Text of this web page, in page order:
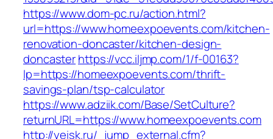
https://www.dom-pc.ru/action.html?
url=https://www.homeexpoevents.com/kitchen-
renovation-doncaster/kitchen-design-
doncasterhttps://vcc.iljmp.com/1/f-00163?
lp=https://homeexpoevents.com/thrift-
savings-plan/tsp-calculator
https://www.adziik.com/Base/SetCulture?
returnURL=https://www.homeexpoevents.com
http://yeisk.ru/_jump_external.cfm?